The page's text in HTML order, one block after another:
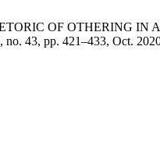
OF OTHERING
no. 43, pp. 421–433, Oct.